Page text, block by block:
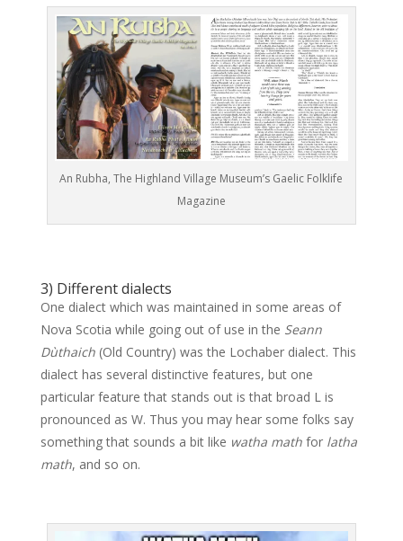
An Rubha, The Highland Village Museum’s Gaelic Folklife
Magazine
3) Different dialects
One dialect which was maintained in some areas of
Nova Scotia while going out of use in the Seann
Dùthaich(Old Country) was the Lochaber dialect. This
dialect has several distinctive features, but one
particular feature that stands out is that broad L is
pronounced as W. Thus you may hear some folks say
something that sounds a bit like watha mathfor latha
math, and so on.